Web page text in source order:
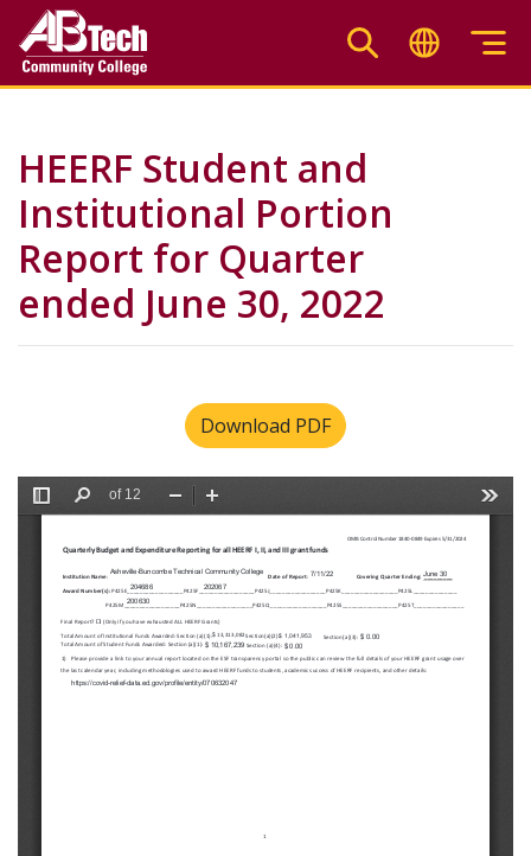
main
HEERF Student and
Institutional Portion
Report for Quarter
ended June 30, 2022
Download PDF
File